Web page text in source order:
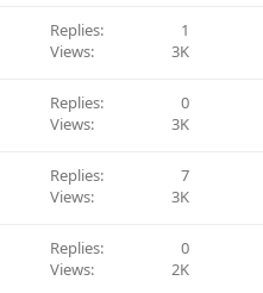
Replies
1
Views
3K
Replies
0
Views
3K
Replies
7
Views
3K
Replies
0
Views
2K